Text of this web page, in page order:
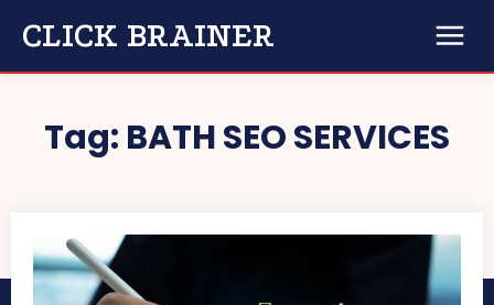
CLICK BRAINER
Tag: BATH SEO SERVICES